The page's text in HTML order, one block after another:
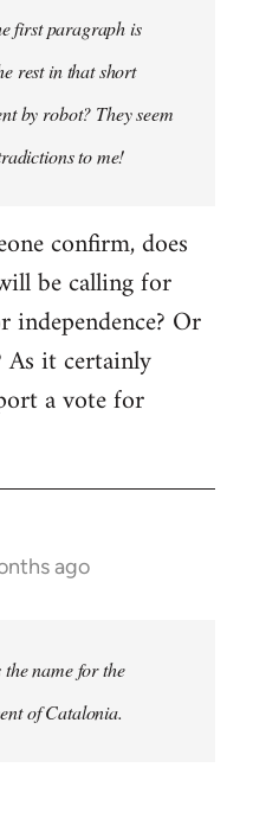
first paragraph is
rest in that short
by robot? They seem
to me!
confirm, does
be calling for
independence? Or
it certainly
a vote for
ago
name for the
of Catalonia.